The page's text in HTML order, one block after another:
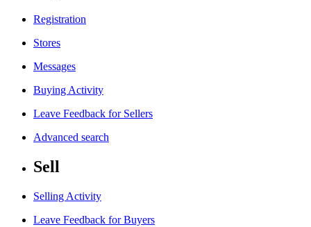
Registration
Stores
Messages
Buying Activity
Leave Feedback for Sellers
Advanced search
Sell
Selling Activity
Leave Feedback for Buyers